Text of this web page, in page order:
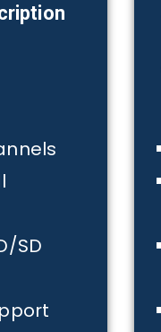
SD